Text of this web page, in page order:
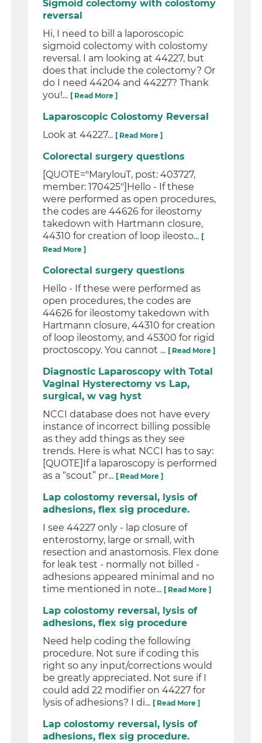
Sigmoid colectomy with colostomy
reversal
Hi, I need to bill a laporoscopic
sigmoid colectomy with colostomy
reversal. I am looking at 44227, but
does that include the colectomy? Or
do I need 44204 and 44227? Thank
you!... [ Read More ]
Laparoscopic Colostomy Reversal
Look at 44227... [ Read More ]
Colorectal surgery questions
[QUOTE="MarylouT, post: 403727,
member: 170425"]Hello - If these
were performed as open procedures,
the codes are 44626 for ileostomy
takedown with Hartmann closure,
44310 for creation of loop ileosto... [
Read More ]
Colorectal surgery questions
Hello - If these were performed as
open procedures, the codes are
44626 for ileostomy takedown with
Hartmann closure, 44310 for creation
of loop ileostomy, and 45300 for rigid
proctoscopy. You cannot ... [ Read More ]
Diagnostic Laparoscopy with Total
Vaginal Hysterectomy vs Lap,
surgical, w vag hyst
NCCI database does not have every
instance of incorrect billing possible
as they add things as they see
trends. Here is what NCCI has to say:
[QUOTE]If a laparoscopy is performed
as a “scout” pr... [ Read More ]
Lap colostomy reversal, lysis of
adhesions, flex sig procedure.
I see 44227 only - lap closure of
enterostomy, large or small, with
resection and anastomosis. Flex done
for leak test - normally not billed -
adhesions appeared minimal and no
time mentioned in note... [ Read More ]
Lap colostomy reversal, lysis of
adhesions, flex sig procedure
Need help coding the following
procedure. Not sure if coding this
right so any input/corrections would
be greatly appreciated. Not sure if I
could add 22 modifier on 44227 for
lysis of adhesions? I di... [ Read More ]
Lap colostomy reversal, lysis of
adhesions, flex sig procedure.